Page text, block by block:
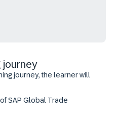
journey
journey, the learner will
SAP Global Trade